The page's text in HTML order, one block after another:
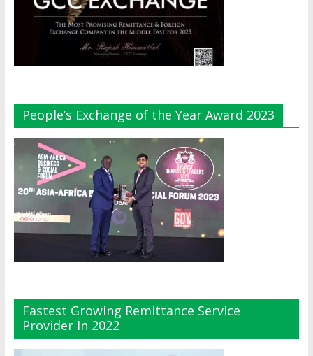
People’s Exchange of the Year Award 2023
Fastest Growing Remittance Service
Provider In 2022